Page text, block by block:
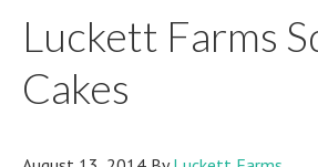
Luckett Farms
Cakes